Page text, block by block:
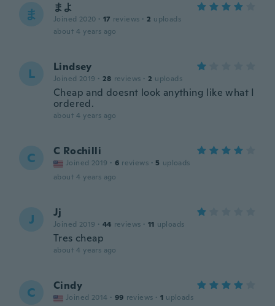
ま まよ
Joined 2020 · 17 reviews · 2 uploads
about 4 years ago
L Lindsey
Joined 2019 · 28 reviews · 2 uploads
Cheap and doesnt look anything like what I
ordered.
about 4 years ago
C C Rochilli
Joined 2019 · 6 reviews · 5 uploads
about 4 years ago
J Jj
Joined 2019 · 44 reviews · 11 uploads
Tres cheap
about 4 years ago
C Cindy
Joined 2014 · 99 reviews · 1 uploads